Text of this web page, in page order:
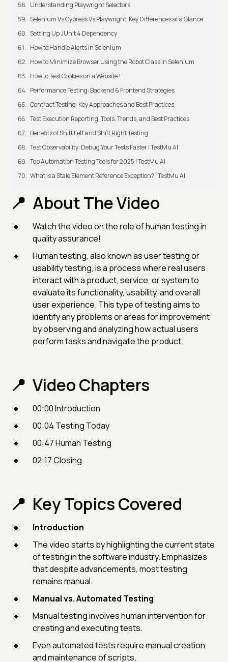
Understanding Playwright Selectors
Selenium Vs Cypress Vs Playwright: Key Differences at a Glance
Setting Up JUnit 4 Dependency
How to Handle Alerts in Selenium
How to Minimize Browser Using the Robot Class in Selenium
How to Test Cookies on a Website?
Performance Testing: Backend & Frontend Strategies
Contract Testing: Key Approaches and Best Practices
Test Execution Reporting: Tools, Trends, and Best Practices
Benefits of Shift Left and Shift Right Testing
Test Observability: Debug Your Tests Faster | TestMu AI
Top Automation Testing Tools for 2025 | TestMu AI
What is a Stale Element Reference Exception? | TestMu AI
About The Video
Watch the video on the role of human testing in
quality assurance!
Human testing, also known as user testing or
usability testing, is a process where real users
interact with a product, service, or system to
evaluate its functionality, usability, and overall
user experience. This type of testing aims to
identify any problems or areas for improvement
by observing and analyzing how actual users
perform tasks and navigate the product.
Video Chapters
00:00 Introduction
00:04 Testing Today
00:47 Human Testing
02:17 Closing
Key Topics Covered
Introduction
The video starts by highlighting the current state
of testing in the software industry. Emphasizes
that despite advancements, most testing
remains manual.
Manual vs. Automated Testing
Manual testing involves human intervention for
creating and executing tests.
Even automated tests require manual creation
and maintenance of scripts.